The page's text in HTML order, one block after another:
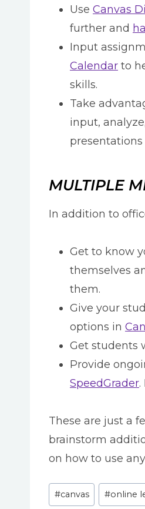
Use Canvas
further and
Input
Calendar to
skills.
Take
input,
MULTIPLE
In addition to
Get to know
themselves
them.
Give your
options in
Get students
Provide
SpeedGrader
These are just a
brainstorm
on how to use
Post
Tags:
#canvas #online